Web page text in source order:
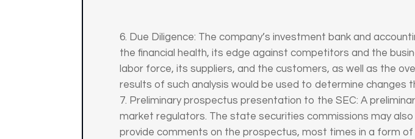
Due Diligence: The company’s investment bank and
the financial health, its edge against competitors and the
labor force, its suppliers, and the customers, as well as the
results of such analysis would be used to determine changes
Preliminary prospectus presentation to the SEC: A
market regulators. The state securities commissions may
provide comments on the prospectus, most times in a form of